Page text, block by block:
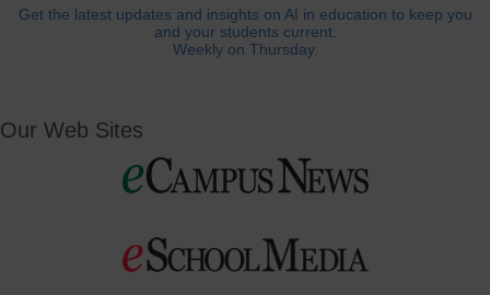
Get the latest updates and insights on AI in education to keep you
and your students current.
Weekly on Thursday.
Our Web Sites